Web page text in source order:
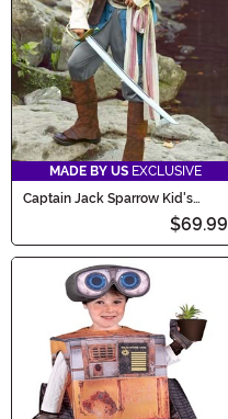
MADE BY US EXCLUSIVE
Captain Jack Sparrow Kid's
$69.99